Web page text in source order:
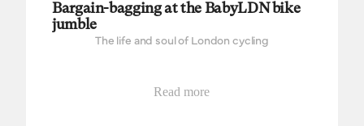
Bargain-bagging at the BabyLDN bike
jumble
The life and soul of London cycling
Read more